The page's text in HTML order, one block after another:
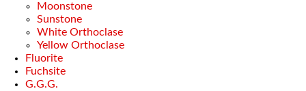
Moonstone
Sunstone
White Orthoclase
Yellow Orthoclase
Fluorite
Fuchsite
G.G.G.